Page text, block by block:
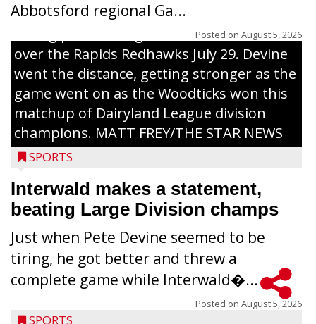
Abbotsford regional Ga...
Posted on August 5, 2026
Interwald’s Peter Devine delivers a first-
inning pitch during the Woodticks’ 9-4 win
over the Rapids Redhawks July 29. Devine
went the distance, getting stronger as the
game went on as the Woodticks won this
matchup of Dairyland League division
champions. MATT FREY/THE STAR NEWS
SPORTS
Interwald makes a statement,
beating Large Division champs
Just when Pete Devine seemed to be
tiring, he got better and threw a
complete game while Interwald�...
Posted on August 5, 2026
SPORTS